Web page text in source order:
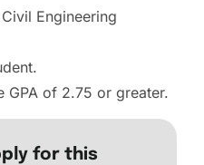
Engineering
GPA of 2.75 or greater.
for this